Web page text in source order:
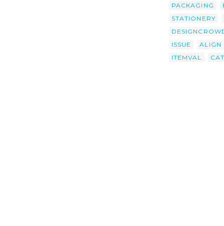
PACKAGING
STATIONERY
ISSUE
ALIGN
ITEMVAL